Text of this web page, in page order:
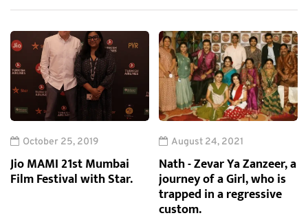
October 25, 2019
Jio MAMI 21st Mumbai
Film Festival with Star.
August 24, 2021
Nath - Zevar Ya Zanzeer, a
journey of a Girl, who is
trapped in a regressive
custom.